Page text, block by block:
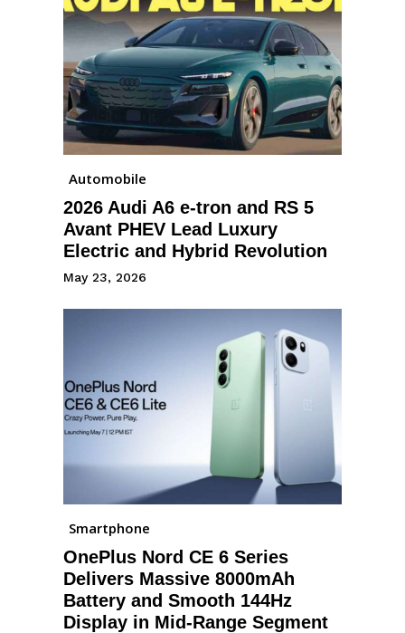
Automobile
2026 Audi A6 e-tron and RS 5
Avant PHEV Lead Luxury
Electric and Hybrid Revolution
May 23, 2026
Smartphone
OnePlus Nord CE 6 Series
Delivers Massive 8000mAh
Battery and Smooth 144Hz
Display in Mid-Range Segment